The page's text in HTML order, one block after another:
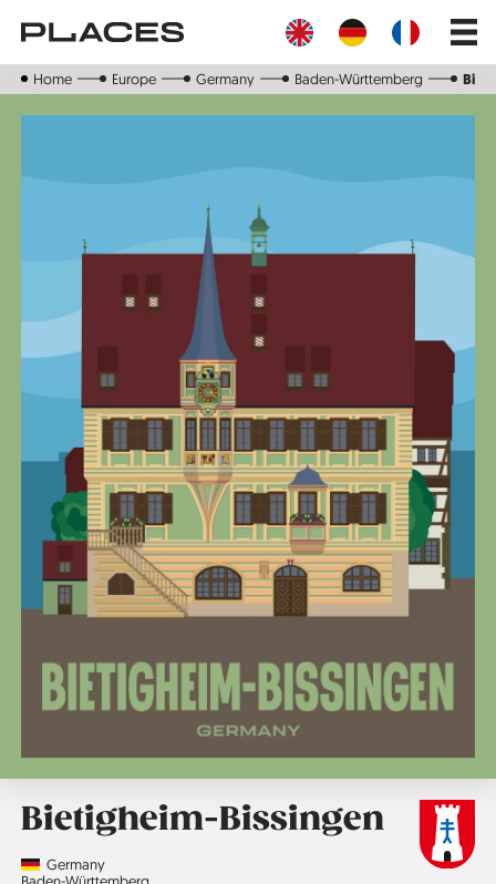
main
Main
Home Europe Germany Baden-Württemberg
Bietigheim-Bissingen
CountryGermany
Region